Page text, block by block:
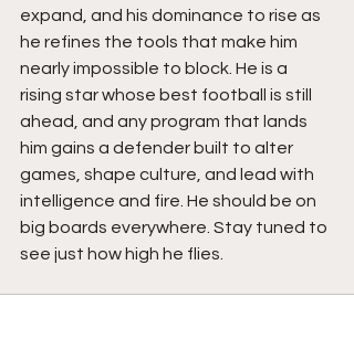
expand, and his dominance to rise as
he refines the tools that make him
nearly impossible to block. He is a
rising star whose best football is still
ahead, and any program that lands
him gains a defender built to alter
games, shape culture, and lead with
intelligence and fire. He should be on
big boards everywhere. Stay tuned to
see just how high he flies.